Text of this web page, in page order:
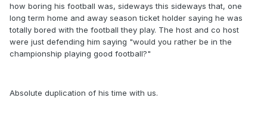
how boring his football was, sideways this sideways that, one
long term home and away season ticket holder saying he was
totally bored with the football they play. The host and co host
were just defending him saying "would you rather be in the
championship playing good football?"
Absolute duplication of his time with us.